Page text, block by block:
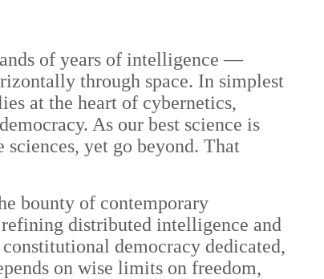
of years of intelligence —
through space. In simplest
at the heart of cybernetics,
As our best science is
yet go beyond. That
bounty of contemporary
distributed intelligence and
democracy dedicated,
on wise limits on freedom,